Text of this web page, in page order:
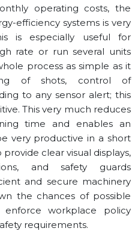
operating costs, the
efficiency systems is very
is especially useful for
rate or run several units
process as simple as it
of shots, control of
to any sensor alert; this
This very much reduces
time and enables an
very productive in a short
clear visual displays,
and safety guards
and secure machinery
the chances of possible
workplace policy
requirements.